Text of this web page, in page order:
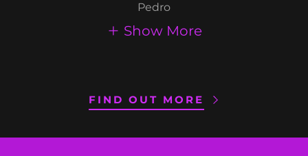
Pedro
Show More
FIND OUT MORE